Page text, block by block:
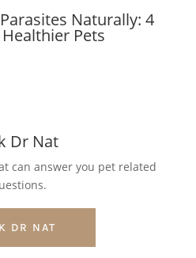
Naturally: 4
Pets
Dr Nat
can answer you pet related
DR NAT